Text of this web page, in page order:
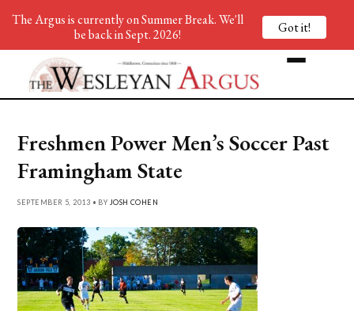
Freshmen Power Men’s Soccer Past
Framingham State
SEPTEMBER 5, 2013 • BY JOSH COHEN
The Argus is currently on Summer Break. We'll
be back in Sept. 2026!
Got it!